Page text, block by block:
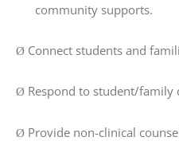
community supports.
Ø Connect students and
Ø Respond to student/family
Ø Provide non-clinical